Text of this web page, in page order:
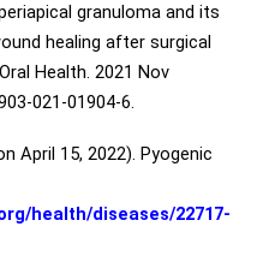
granuloma and its
healing after surgical
Health. 2021 Nov
021-01904-6.
April 15, 2022). Pyogenic
health/diseases/22717-